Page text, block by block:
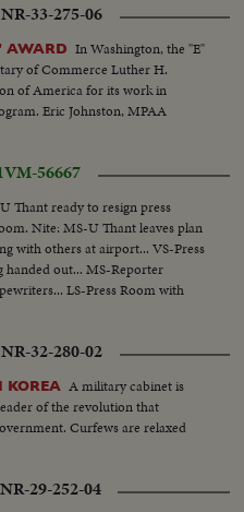
33-275-06
AWARD In Washington, the "E"
of Commerce Luther H.
of America for its work in
Eric Johnston, MPAA
VM-56667
U Thant ready to resign press
Nite: MS-U Thant leaves plan
with others at airport... VS-Press
handed out... MS-Reporter
LS-Press Room with
32-280-02
KOREA A military cabinet is
of the revolution that
Curfews are relaxed
29-252-04